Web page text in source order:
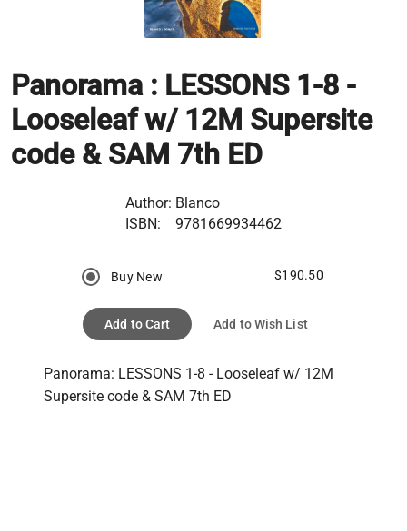
Panorama : LESSONS 1-8 -
Looseleaf w/ 12M Supersite
code & SAM 7th ED
Author: Blanco
ISBN:
9781669934462
Buy New $190.50
Add to Cart Add to Wish List
Panorama: LESSONS 1-8 - Looseleaf w/ 12M
Supersite code & SAM 7th ED